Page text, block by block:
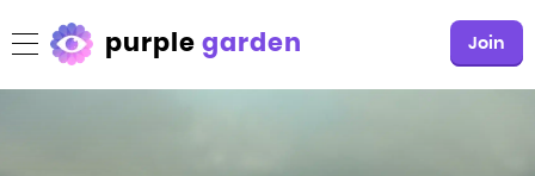
purplegarden Join